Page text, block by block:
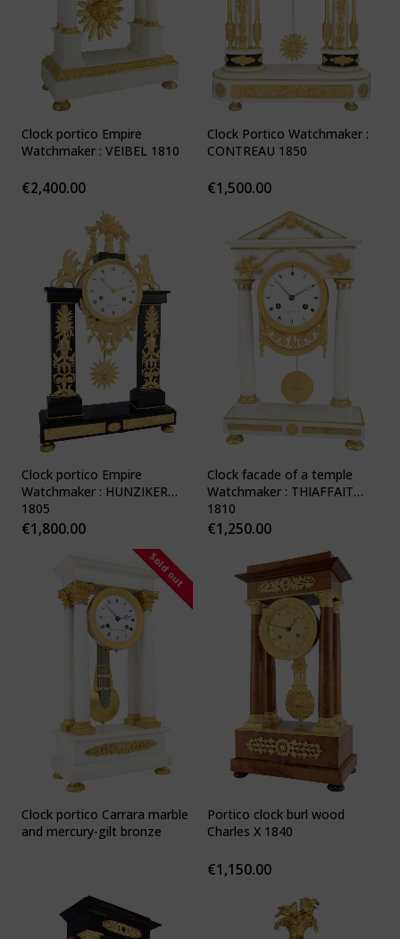
Clock portico Empire
Watchmaker : VEIBEL 1810
€2,400.00
Clock Portico Watchmaker :
CONTREAU 1850
€1,500.00
Clock portico Empire
Watchmaker : HUNZIKER
1805
€1,800.00
Clock facade of a temple
Watchmaker : THIAFFAIT
1810
€1,250.00
Sold out
Clock portico Carrara marble
and mercury-gilt bronze
Portico clock burl wood
Charles X 1840
€1,150.00